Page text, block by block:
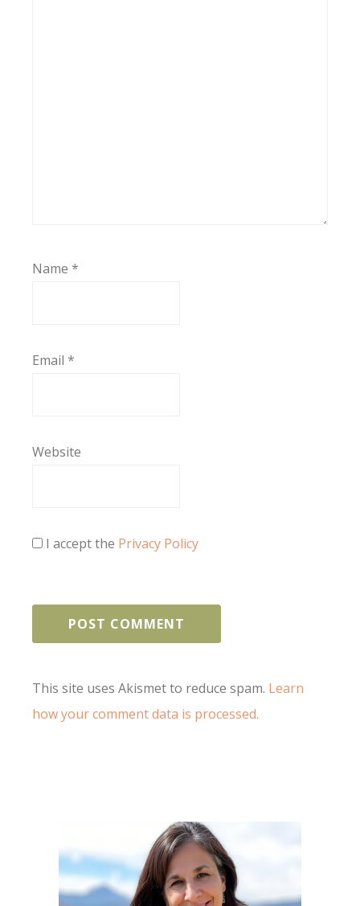
Name *
Email *
Website
I accept the Privacy Policy
This site uses Akismet to reduce spam. Learn
how your comment data is processed.